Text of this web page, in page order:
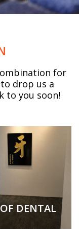
for
drop us a
to you soon!
DENTAL